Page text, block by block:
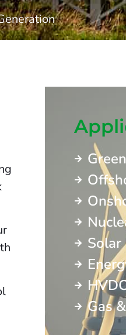
Solar
Gas